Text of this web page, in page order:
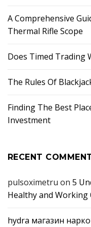
A Comprehensive
Thermal Rifle Scope
Does Timed Trading
The Rules Of
Finding The Best
Investment
RECENT
pulsoximetru on 5
Healthy and Working
hydra магазин